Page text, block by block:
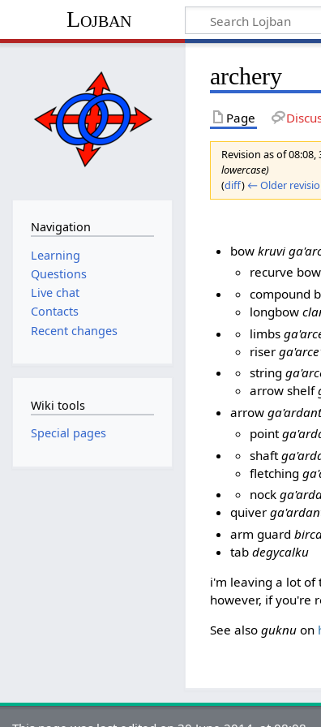
Lojban
archery
Page
Revision as of
lowercase)
(diff) ← Older
bow kruvi
recurve bow
compound
longbow
limbs
riser
string
arrow shelf
arrow
point
shaft
fletching
nock
quiver
arm guard
tab degycalku
i'm leaving a lot of
however, if you're
See alsoguknu on
Navigation
Learning
Questions
Live chat
Contacts
Recent changes
Wiki tools
Special pages